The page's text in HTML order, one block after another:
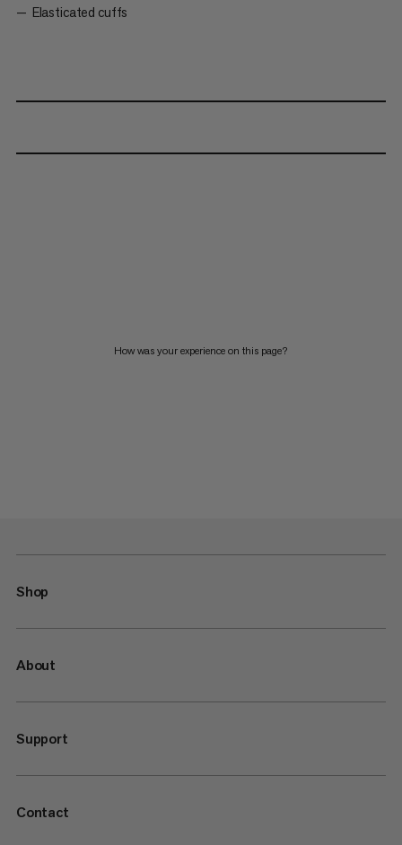
Elasticated cuffs
How was your experience on this page?
Shop
About
Support
Contact